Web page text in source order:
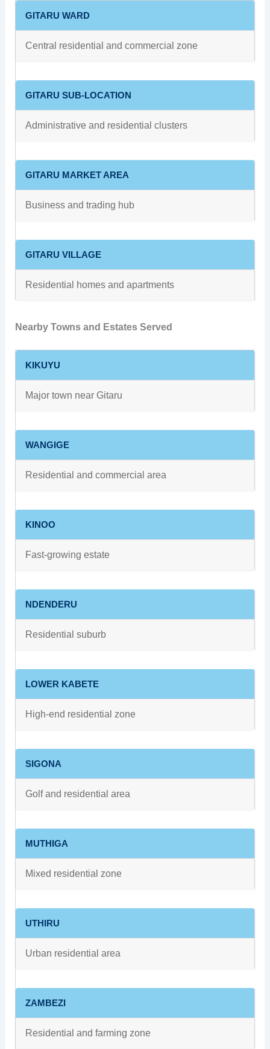
GITARU WARD
Central residential and commercial zone
GITARU SUB-LOCATION
Administrative and residential clusters
GITARU MARKET AREA
Business and trading hub
GITARU VILLAGE
Residential homes and apartments
Nearby Towns and Estates Served
KIKUYU
Major town near Gitaru
WANGIGE
Residential and commercial area
KINOO
Fast-growing estate
NDENDERU
Residential suburb
LOWER KABETE
High-end residential zone
SIGONA
Golf and residential area
MUTHIGA
Mixed residential zone
UTHIRU
Urban residential area
ZAMBEZI
Residential and farming zone